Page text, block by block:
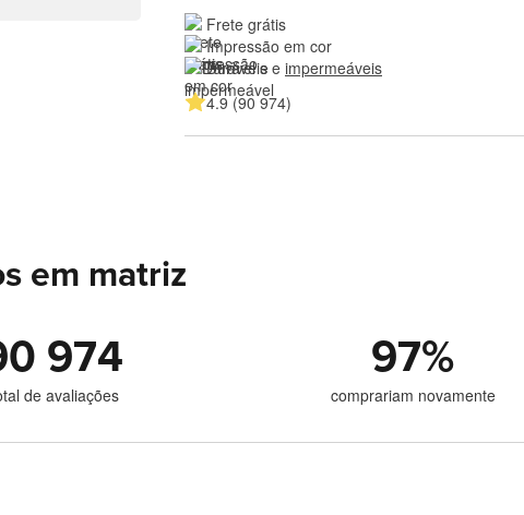
Frete grátis
Impressão em cor
Duráveis e impermeáveis
4.9 (90 974)
em matriz
974
de avaliações
97%
comprariam novamente